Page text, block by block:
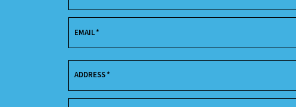
EMAIL*
ADDRESS*